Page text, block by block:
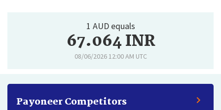
1 AUD equals
67.064 INR
08/06/2026 12:00 AM UTC
Payoneer Competitors